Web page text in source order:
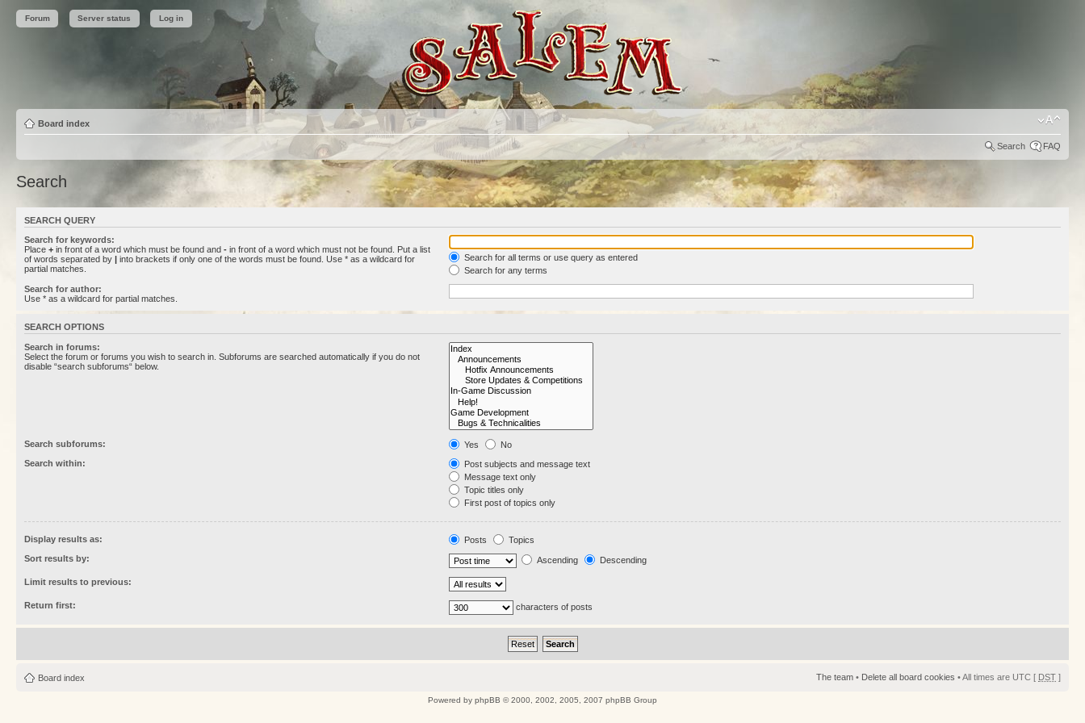
Forum Server status Log in
Board index
Search FAQ
Search
SEARCH QUERY
Search for keywords:
Place + in front of a word which must be found and - in front of a word which must not be found. Put a list
of words separated by | into brackets if only one of the words must be found. Use * as a wildcard for
partial matches.
Search for all terms or use query as entered
Search for any terms
Search for author:
Use * as a wildcard for partial matches.
SEARCH OPTIONS
Search in forums:
Select the forum or forums you wish to search in. Subforums are searched automatically if you do not
disable “search subforums“ below.
Search subforums: Yes
No
Search within:
Post subjects and message text
Message text only
Topic titles only
First post of topics only
Display results as: Posts
Topics
Sort results by:
Ascending Descending
Limit results to previous:
Return first: characters of posts
Board index The team • Delete all board cookies • All times are UTC [ DST ]
Powered by phpBB © 2000, 2002, 2005, 2007 phpBB Group